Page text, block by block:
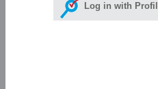
Log in with